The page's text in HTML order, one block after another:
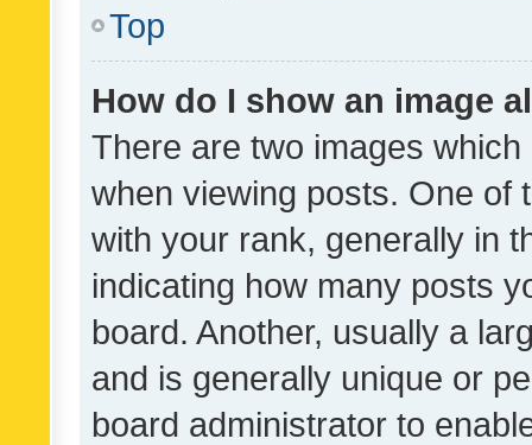
Top
How do I show an image
There are two images
when viewing posts. One of
with your rank, generally in
indicating how many posts
board. Another, usually a
and is generally unique or
board administrator to